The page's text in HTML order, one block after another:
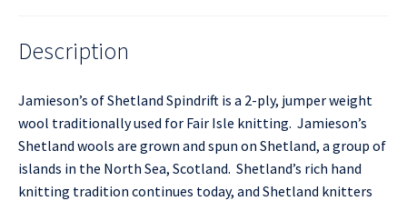
Description
Jamieson’s of Shetland Spindrift is a 2-ply, jumper weight
wool traditionally used for Fair Isle knitting. Jamieson’s
Shetland wools are grown and spun on Shetland, a group of
islands in the North Sea, Scotland. Shetland’s rich hand
knitting tradition continues today, and Shetland knitters